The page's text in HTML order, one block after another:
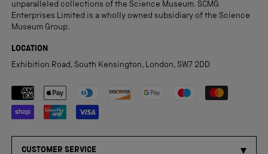
unparalleled collections of the Science Museum. SCMG
Enterprises Limited is a wholly owned subsidiary of the Science
Museum Group.
LOCATION
Exhibition Road, South Kensington, London, SW7 2DD
Payment methods accepted
CUSTOMER SERVICE